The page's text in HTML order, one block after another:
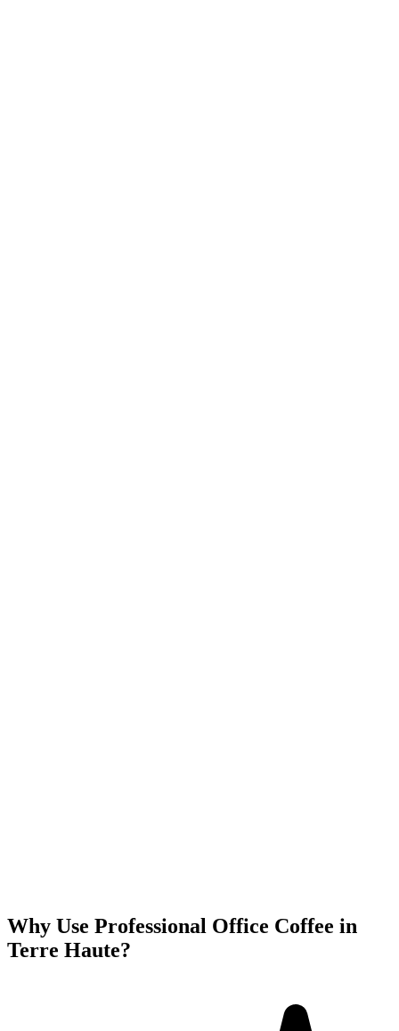
Why Use Professional Office Coffee in
Terre Haute?